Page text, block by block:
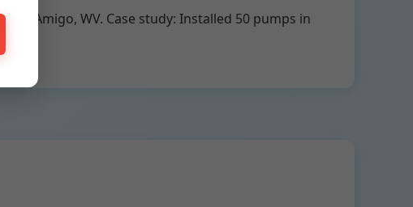
in Amigo, WV. Case study: Installed 50 pumps in